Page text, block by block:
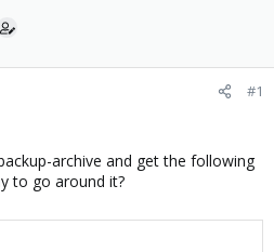
#1
archive and get the following
to go around it?